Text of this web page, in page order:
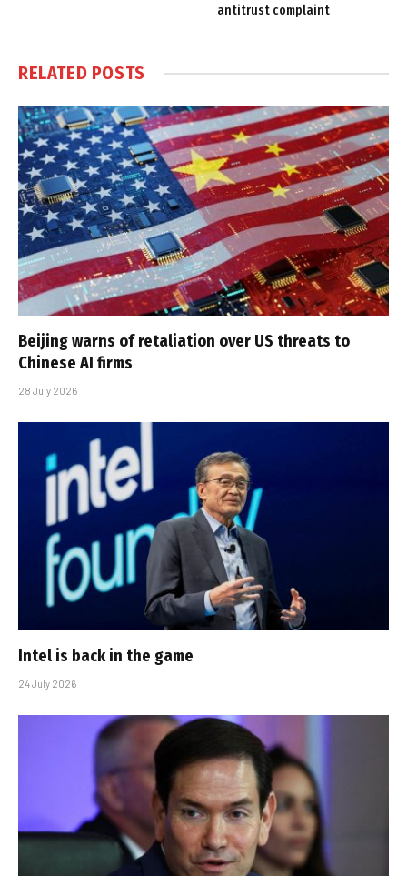
antitrust complaint
RELATED POSTS
Beijing warns of retaliation over US threats to
Chinese AI firms
28 July 2026
Intel is back in the game
24 July 2026